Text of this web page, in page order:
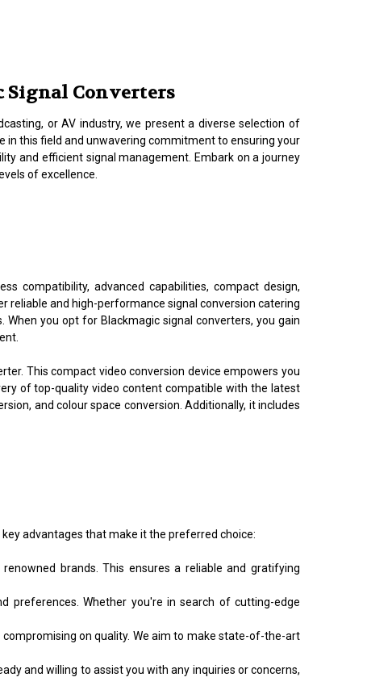
Signal Converters
or AV industry, we present a diverse selection of
in this field and unwavering commitment to ensuring your
and efficient signal management. Embark on a journey
of excellence.
compatibility, advanced capabilities, compact design,
reliable and high-performance signal conversion catering
you opt for Blackmagic signal converters, you gain
This compact video conversion device empowers you
of top-quality video content compatible with the latest
and colour space conversion. Additionally, it includes
advantages that make it the preferred choice:
brands. This ensures a reliable and gratifying
preferences. Whether you're in search of cutting-edge
on quality. We aim to make state-of-the-art
and willing to assist you with any inquiries or concerns,